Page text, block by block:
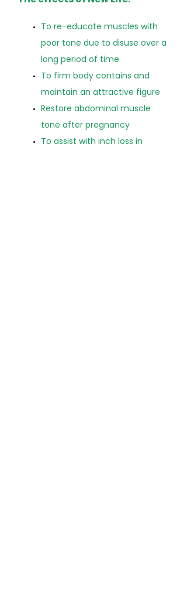
To re-educate muscles with
poor tone due to disuse over a
long period of time
To firm body contains and
maintain an attractive figure
Restore abdominal muscle
tone after pregnancy
To assist with inch loss in